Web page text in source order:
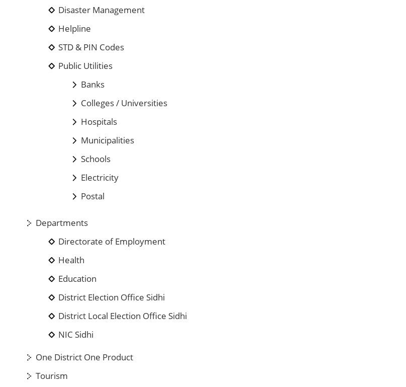
Disaster Management
Helpline
STD & PIN Codes
Public Utilities
Banks
Colleges / Universities
Hospitals
Municipalities
Schools
Electricity
Postal
Departments
Directorate of Employment
Health
Education
District Election Office Sidhi
District Local Election Office Sidhi
NIC Sidhi
One District One Product
Tourism